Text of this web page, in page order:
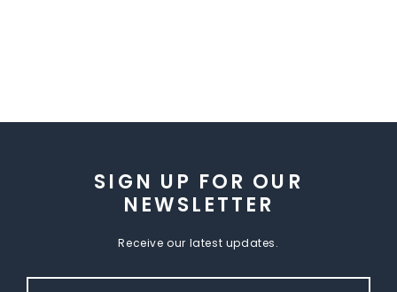
SIGN UP FOR OUR
NEWSLETTER
Receive our latest updates.